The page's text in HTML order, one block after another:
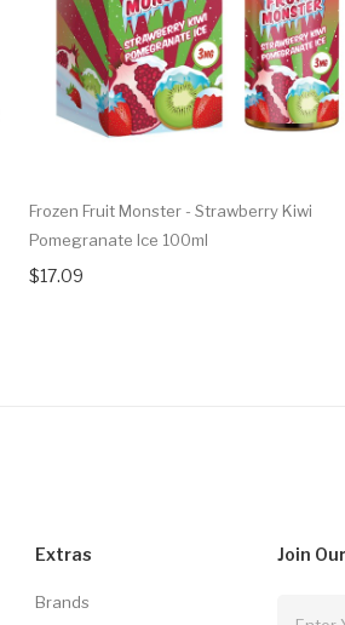
Frozen Fruit Monster - Strawberry Kiwi
Pomegranate Ice 100ml
$17.09
Extras
Brands
Join Our